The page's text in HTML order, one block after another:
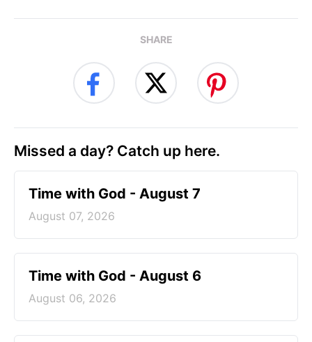
SHARE
Missed a day? Catch up here.
Time with God - August 7
August 07, 2026
Time with God - August 6
August 06, 2026